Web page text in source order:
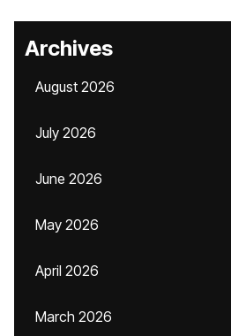
Archives
August 2026
July 2026
June 2026
May 2026
April 2026
March 2026